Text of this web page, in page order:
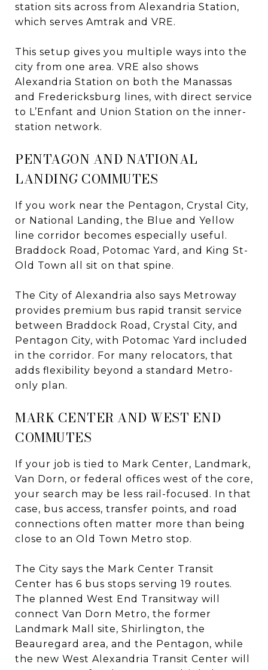
station sits across from Alexandria Station,
which serves Amtrak and VRE.
This setup gives you multiple ways into the
city from one area. VRE also shows
Alexandria Station on both the Manassas
and Fredericksburg lines, with direct service
to L’Enfant and Union Station on the inner-
station network.
PENTAGON AND NATIONAL
LANDING COMMUTES
If you work near the Pentagon, Crystal City,
or National Landing, the Blue and Yellow
line corridor becomes especially useful.
Braddock Road, Potomac Yard, and King St-
Old Town all sit on that spine.
The City of Alexandria also says Metroway
provides premium bus rapid transit service
between Braddock Road, Crystal City, and
Pentagon City, with Potomac Yard included
in the corridor. For many relocators, that
adds flexibility beyond a standard Metro-
only plan.
MARK CENTER AND WEST END
COMMUTES
If your job is tied to Mark Center, Landmark,
Van Dorn, or federal offices west of the core,
your search may be less rail-focused. In that
case, bus access, transfer points, and road
connections often matter more than being
close to an Old Town Metro stop.
The City says the Mark Center Transit
Center has 6 bus stops serving 19 routes.
The planned West End Transitway will
connect Van Dorn Metro, the former
Landmark Mall site, Shirlington, the
Beauregard area, and the Pentagon, while
the new West Alexandria Transit Center will